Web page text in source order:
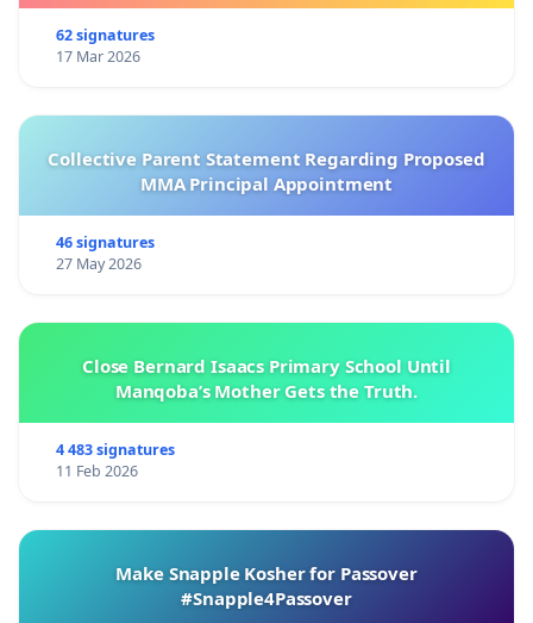
62 signatures
17 Mar 2026
Collective Parent Statement Regarding Proposed
MMA Principal Appointment
46 signatures
27 May 2026
Close Bernard Isaacs Primary School Until
Manqoba’s Mother Gets the Truth.
4 483 signatures
11 Feb 2026
Make Snapple Kosher for Passover
#Snapple4Passover